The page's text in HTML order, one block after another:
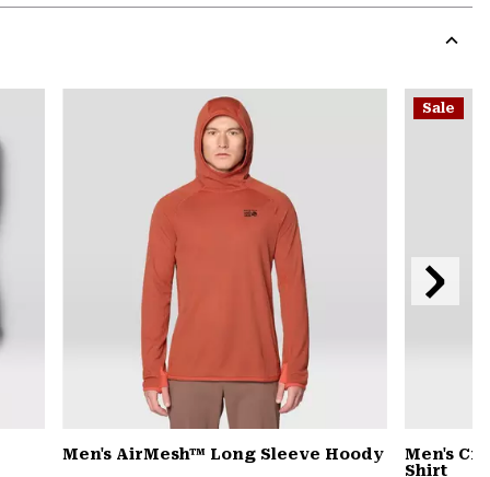
or
or
Men's AirMesh™ Long Sleeve Hoody
Sale
Men's
Shirt
Next
Slide